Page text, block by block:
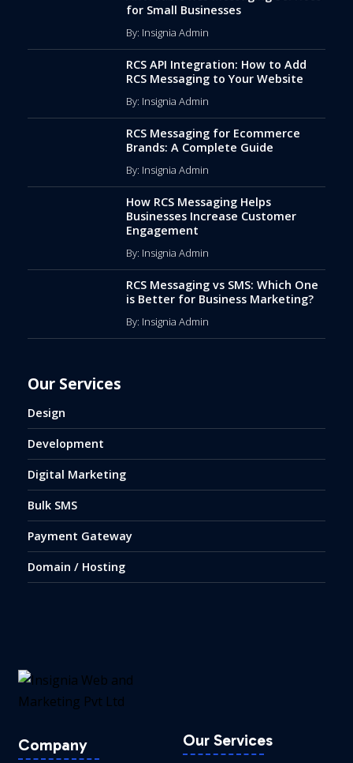
for Small Businesses
By: Insignia Admin
RCS API Integration: How to Add
RCS Messaging to Your Website
By: Insignia Admin
RCS Messaging for Ecommerce
Brands: A Complete Guide
By: Insignia Admin
How RCS Messaging Helps
Businesses Increase Customer
Engagement
By: Insignia Admin
RCS Messaging vs SMS: Which One
is Better for Business Marketing?
By: Insignia Admin
Our Services
Design
Development
Digital Marketing
Bulk SMS
Payment Gateway
Domain / Hosting
Company Our Services